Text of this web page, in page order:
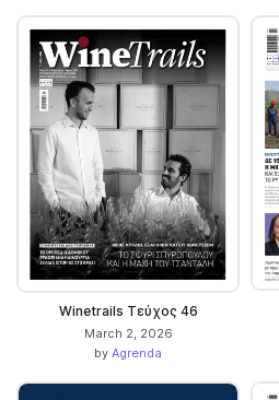
Winetrails Τεύχος 46
March 2, 2026
by Agrenda